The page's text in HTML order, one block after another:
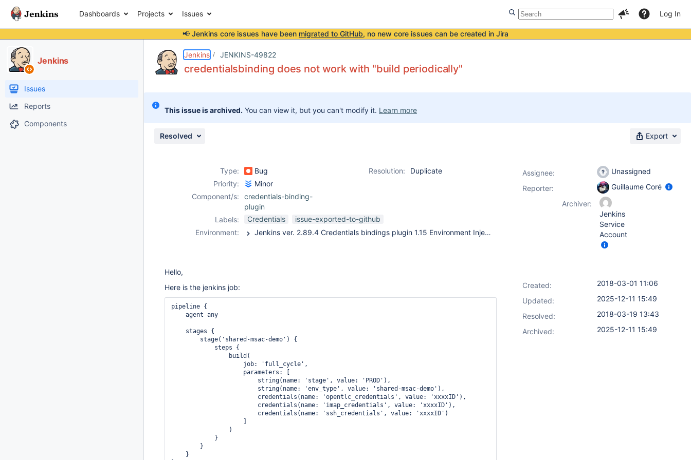
Dashboards Projects Issues Log In
📢 Jenkins core issues have been migrated to GitHub, no new core issues can be created in Jira
Jenkins
Issues
Reports
Components
Jenkins JENKINS-49822
credentialsbinding does not work with "build periodically"
This issue is archived. You can view it, but you can't modify it. Learn more
Resolved Export
Type: Bug Resolution:
Duplicate
Priority:
Minor
Component/s:
credentials-binding-
plugin
Labels:
Credentials
issue-exported-to-github
Environment:
Jenkins ver. 2.89.4 Credentials bindings plugin 1.15 Environment Injector Plugin 2.1.5 # java -version openjdk version "1.8.0_144" OpenJDK Runtime Environment (build 1.8.0_144-b01) OpenJDK 64-Bit Server VM (build 25.144-b01, mixed mode)
Hello,
Here is the jenkins job:
pipeline {
agent any
stages {
stage('shared-msac-demo') {
steps {
build(
job: 'full_cycle',
parameters: [
string(name: 'stage', value: 'PROD'),
string(name: 'env_type', value: 'shared-msac-demo'),
credentials(name: 'opentlc_credentials', value: 'xxxxID'),
credentials(name: 'imap_credentials', value: 'xxxxID'),
credentials(name: 'ssh_credentials', value: 'xxxxID')
)
}
}
}
Assignee:
Unassigned
Reporter:
Guillaume Coré
Archiver:
Jenkins
Service
Account
Created:
2018-03-01 11:06
Updated:
2025-12-11 15:49
Resolved:
2018-03-19 13:43
Archived:
2025-12-11 15:49